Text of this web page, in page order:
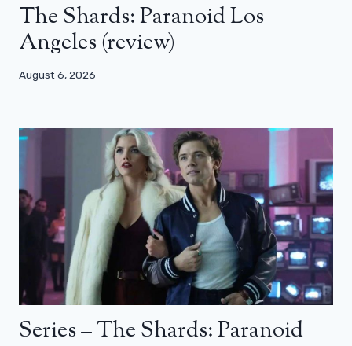
The Shards: Paranoid Los
Angeles (review)
August 6, 2026
Series – The Shards: Paranoid